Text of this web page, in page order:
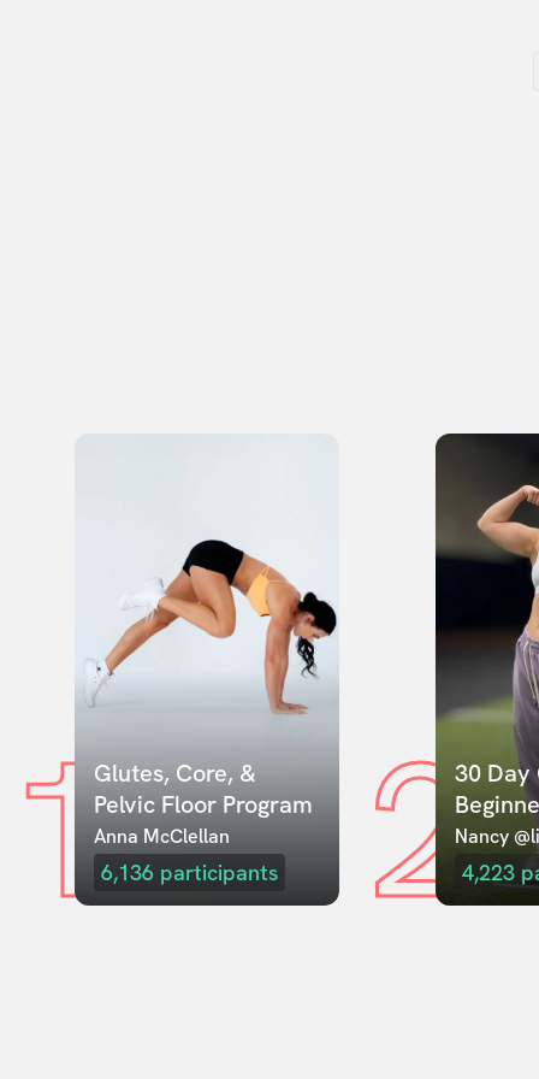
1Glutes, Core, &
Pelvic Floor Program
Anna McClellan
6,136 participants 230 Day
Nancy
4,223